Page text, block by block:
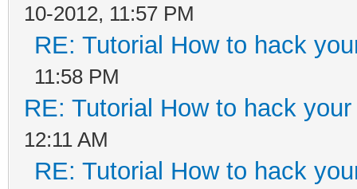
10-2012, 11:57 PM
RE: Tutorial How to hack
11:58 PM
RE: Tutorial How to hack
12:11 AM
RE: Tutorial How to hack